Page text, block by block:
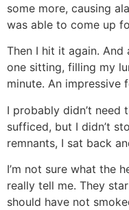
some more, causing
was able to come up
Then I hit it again. And
one sitting, filling my
minute. An impressive
I probably didn’t
sufficed, but I didn’t
remnants, I sat back
I’m not sure what the
really tell me. They
should have not